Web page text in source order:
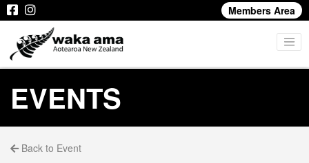
Members Area
EVENTS
Back to Event